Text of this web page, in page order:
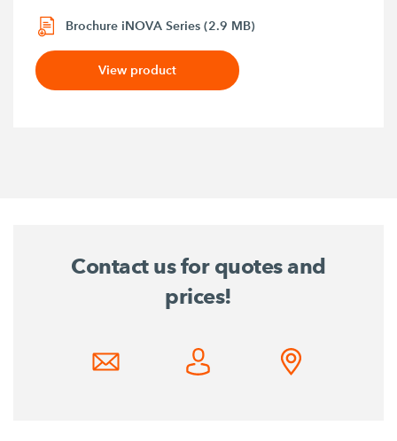
Brochure iNOVA Series (2.9 MB)
View product
Contact us for quotes and
prices!